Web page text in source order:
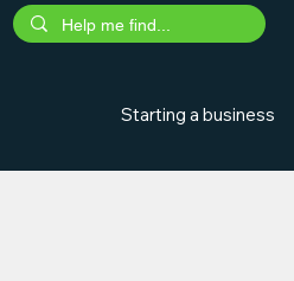
Starting a business